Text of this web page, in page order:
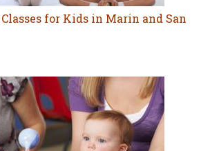
for Kids in Marin and San